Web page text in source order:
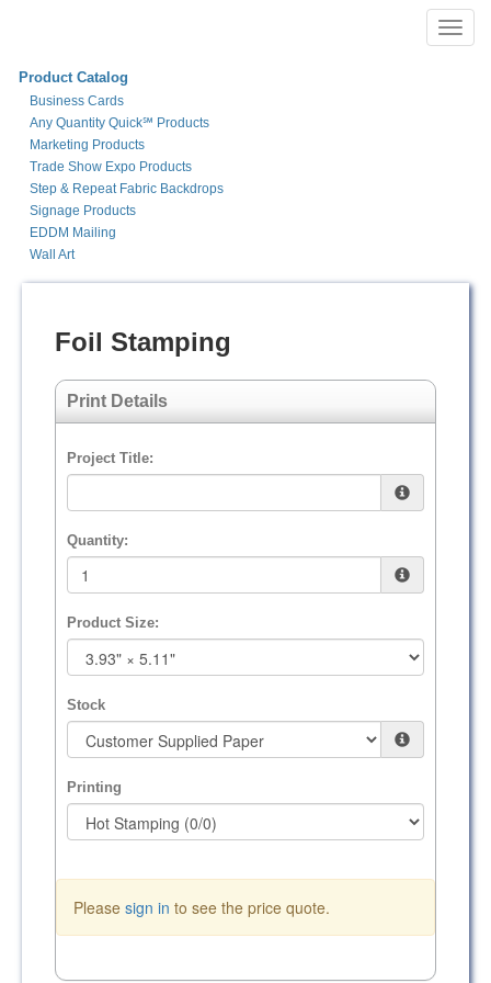
Product Catalog
Business Cards
Any Quantity Quick℠ Products
Marketing Products
Trade Show Expo Products
Step & Repeat Fabric Backdrops
Signage Products
EDDM Mailing
Wall Art
Foil Stamping
Print Details
Project Title:
Quantity:
Product Size:
Stock
Printing
Please sign in to see the price quote.